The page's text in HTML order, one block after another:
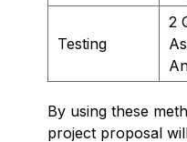
Testing
2
By using these
project proposal